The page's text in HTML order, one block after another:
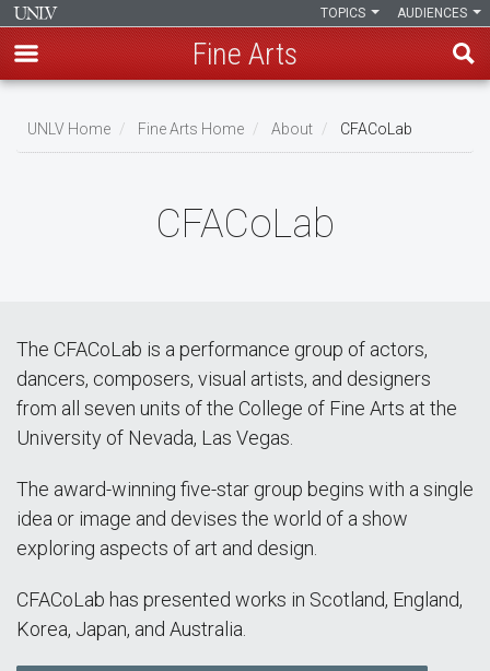
main
AUDIENCES
TOPICS
Fine Arts
UNLV Home Fine Arts Home About CFACoLab
CFACoLab
The CFACoLab is a performance group of actors,
dancers, composers, visual artists, and designers
from all seven units of the College of Fine Arts at the
University of Nevada, Las Vegas.
The award-winning five-star group begins with a single
idea or image and devises the world of a show
exploring aspects of art and design.
CFACoLab has presented works in Scotland, England,
Korea, Japan, and Australia.